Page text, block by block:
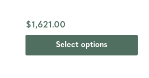
$1,621.00
Select options